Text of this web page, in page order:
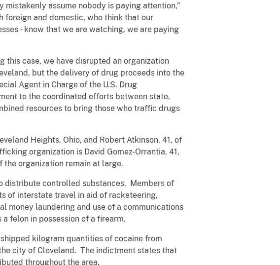
assume nobody is paying attention,”
foreign and domestic, who think that our
– know that we are watching, we are paying
this case, we have disrupted an organization
but the delivery of drug proceeds into the
Agent in Charge of the U.S. Drug
to the coordinated efforts between state,
resources to bring those who traffic drugs
Heights, Ohio, and Robert Atkinson, 41, of
organization is David Gomez-Orrantia, 41,
the organization remain at large.
distribute controlled substances. Members of
of interstate travel in aid of racketeering,
money laundering and use of a communications
felon in possession of a firearm.
kilogram quantities of cocaine from
city of Cleveland. The indictment states that
throughout the area.